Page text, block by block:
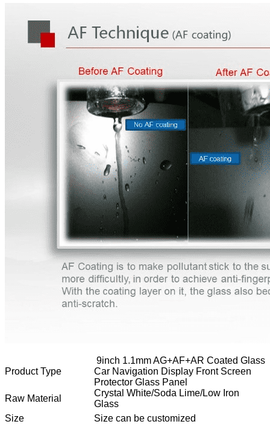
Product Type
9inch 1.1mm AG+AF+AR Coated Glass
Car Navigation Display Front Screen
Protector Glass Panel
Raw Material
Crystal White/Soda Lime/Low Iron
Glass
Size
Size can be customized